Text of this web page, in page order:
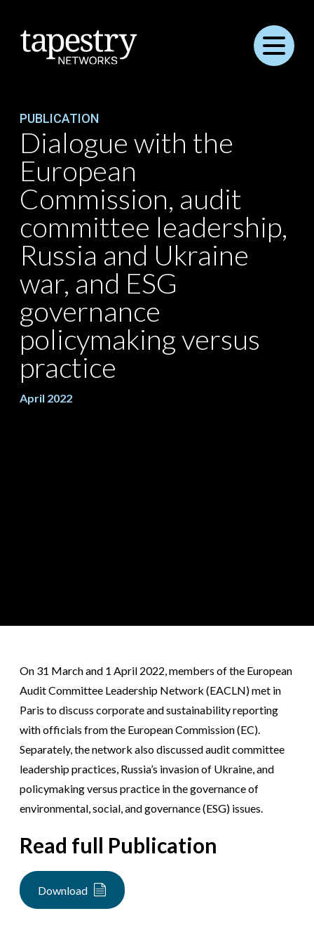
Menu
PUBLICATION
Dialogue with the
European
Commission, audit
committee leadership,
Russia and Ukraine
war, and ESG
governance
policymaking versus
practice
April 2022
On 31 March and 1 April 2022, members of the European
Audit Committee Leadership Network (EACLN) met in
Paris to discuss corporate and sustainability reporting
with officials from the European Commission (EC).
Separately, the network also discussed audit committee
leadership practices, Russia’s invasion of Ukraine, and
policymaking versus practice in the governance of
environmental, social, and governance (ESG) issues.
Read full Publication
Download